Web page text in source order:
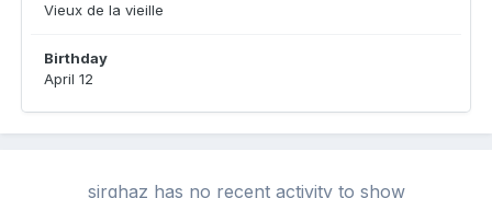
Vieux de la vieille
Birthday
April 12
sirghaz has no recent activity to show